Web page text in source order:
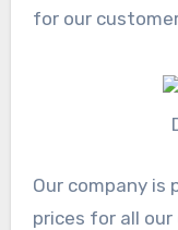
for our
Our company
prices for all